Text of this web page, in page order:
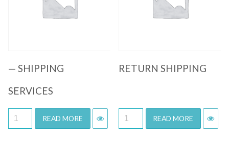
Quick View
— SHIPPING
SERVICES
READ MORE
Quick View
RETURN SHIPPING
READ MORE